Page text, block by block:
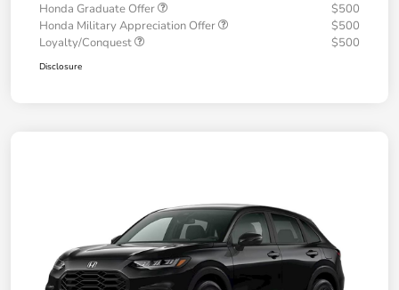
Honda Graduate Offer
$500
Honda Military Appreciation Offer
$500
Loyalty/Conquest
$500
Disclosure